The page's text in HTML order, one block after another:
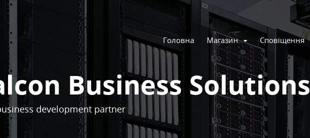
Головна Магазин Сповіщення
Business Solutions
development partner